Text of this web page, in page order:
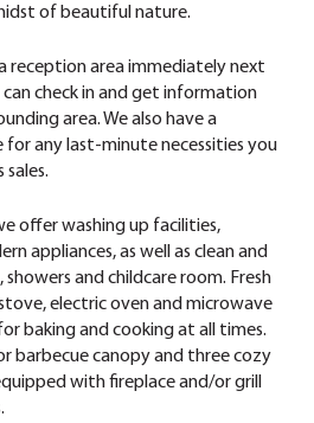
of beautiful nature.
reception area immediately next
check in and get information
area. We also have a
for any last-minute necessities you
sales.
offer washing up facilities,
appliances, as well as clean and
and childcare room. Fresh
electric oven and microwave
baking and cooking at all times.
barbecue canopy and three cozy
with fireplace and/or grill